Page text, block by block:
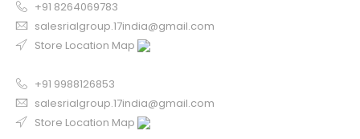
+91 8264069783
salesrialgroup.17india@gmail.com
Store Location Map
+91 9988126853
salesrialgroup.17india@gmail.com
Store Location Map